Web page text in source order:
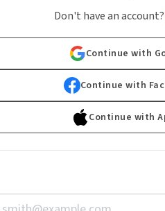
Don't have an account?
Continue with
Continue with
Continue with